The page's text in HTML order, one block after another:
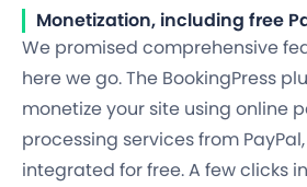
Monetization, including free
We promised comprehensive
here we go. The BookingPress
monetize your site using online
processing services from PayPal
integrated for free. A few clicks